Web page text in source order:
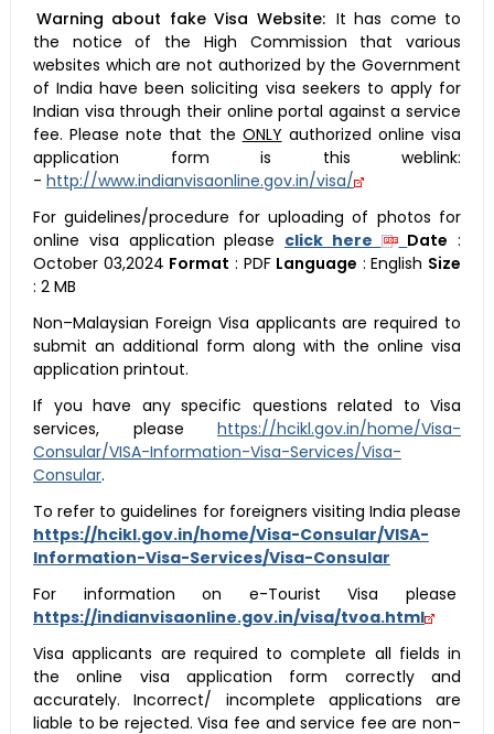
Warning about fake Visa Website: It has come to
the notice of the High Commission that various
websites which are not authorized by the Government
of India have been soliciting visa seekers to apply for
Indian visa through their online portal against a service
fee. Please note that the ONLY authorized online visa
application form is this weblink:
- http://www.indianvisaonline.gov.in/visa/
For guidelines/procedure for uploading of photos for
online visa application please click here Date :
October 03,2024 Format : PDF Language :English Size
: 2 MB
Non–Malaysian Foreign Visa applicants are required to
submit an additional form along with the online visa
application printout.
If you have any specific questions related to Visa
services, please https://hcikl.gov.in/home/Visa-
Consular/VISA-Information-Visa-Services/Visa-
Consular.
To refer to guidelines for foreigners visiting India please
https://hcikl.gov.in/home/Visa-Consular/VISA-
Information-Visa-Services/Visa-Consular
For information on e-Tourist Visa please
https://indianvisaonline.gov.in/visa/tvoa.html
Visa applicants are required to complete all fields in
the online visa application form correctly and
accurately. Incorrect/ incomplete applications are
liable to be rejected. Visa fee and service fee are non-